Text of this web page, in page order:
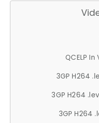
QCELP In
3GP H264
3GP H264
3GP H264